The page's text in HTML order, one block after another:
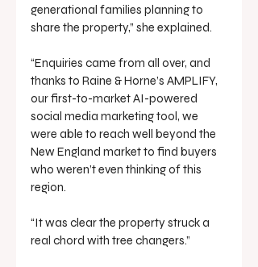
generational families planning to
share the property,” she explained.
“Enquiries came from all over, and
thanks to Raine & Horne’s AMPLIFY,
our first-to-market AI-powered
social media marketing tool, we
were able to reach well beyond the
New England market to find buyers
who weren’t even thinking of this
region.
“It was clear the property struck a
real chord with tree changers.”